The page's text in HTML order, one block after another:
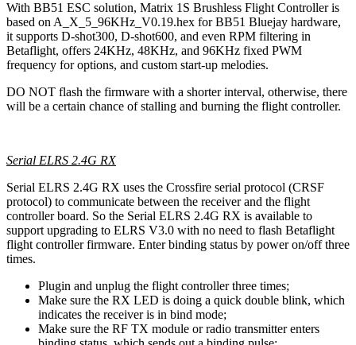
With BB51 ESC solution, Matrix 1S Brushless Flight Controller is
based on A_X_5_96KHz_V0.19.hex for BB51 Bluejay hardware,
it supports D-shot300, D-shot600, and even RPM filtering in
Betaflight, offers 24KHz, 48KHz, and 96KHz fixed PWM
frequency for options, and custom start-up melodies.
DO NOT flash the firmware with a shorter interval, otherwise, there
will be a certain chance of stalling and burning the flight controller.
Serial ELRS 2.4G RX
Serial ELRS 2.4G RX uses the Crossfire serial protocol (CRSF
protocol) to communicate between the receiver and the flight
controller board. So the Serial ELRS 2.4G RX is available to
support upgrading to ELRS V3.0 with no need to flash Betaflight
flight controller firmware. Enter binding status by power on/off three
times.
Plugin and unplug the flight controller three times;
Make sure the RX LED is doing a quick double blink, which
indicates the receiver is in bind mode;
Make sure the RF TX module or radio transmitter enters